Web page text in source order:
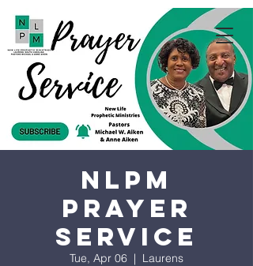
NLPM
Prayer
Service
Tue, Apr 06
  |
Laurens